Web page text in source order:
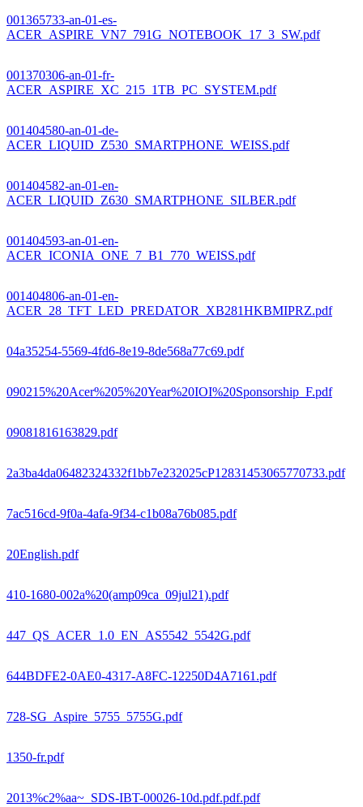
001365733-an-01-es-
ACER_ASPIRE_VN7_791G_NOTEBOOK_17_3_SW.pdf
001370306-an-01-fr-
ACER_ASPIRE_XC_215_1TB_PC_SYSTEM.pdf
001404580-an-01-de-
ACER_LIQUID_Z530_SMARTPHONE_WEISS.pdf
001404582-an-01-en-
ACER_LIQUID_Z630_SMARTPHONE_SILBER.pdf
001404593-an-01-en-
ACER_ICONIA_ONE_7_B1_770_WEISS.pdf
001404806-an-01-en-
ACER_28_TFT_LED_PREDATOR_XB281HKBMIPRZ.pdf
04a35254-5569-4fd6-8e19-8de568a77c69.pdf
090215%20Acer%205%20Year%20IOI%20Sponsorship_F.pdf
09081816163829.pdf
2a3ba4da06482324332f1bb7e232025cP12831453065770733.pdf
7ac516cd-9f0a-4afa-9f34-c1b08a76b085.pdf
20English.pdf
410-1680-002a%20(amp09ca_09jul21).pdf
447_QS_ACER_1.0_EN_AS5542_5542G.pdf
644BDFE2-0AE0-4317-A8FC-12250D4A7161.pdf
728-SG_Aspire_5755_5755G.pdf
1350-fr.pdf
2013%c2%aa~_SDS-IBT-00026-10d.pdf.pdf.pdf